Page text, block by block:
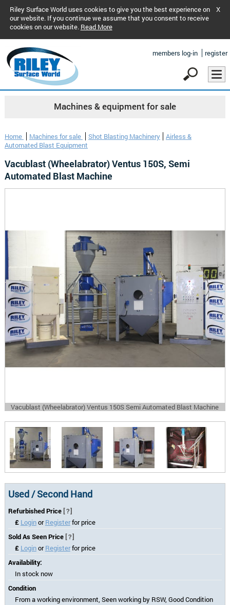
Riley Surface World uses cookies to give you the best experience on
our website. If you continue we assume that you consent to receive
cookies on our website. Read More
X
members log-in register
Machines & equipment for sale
Home Machines for sale Shot Blasting Machinery
Airless &
Automated Blast Equipment
Vacublast (Wheelabrator) Ventus 150S, Semi
Automated Blast Machine
Vacublast (Wheelabrator) Ventus 150S Semi Automated Blast Machine
Used / Second Hand
Refurbished Price [?]
£ LoginorRegisterfor price
Sold As Seen Price [?]
£ LoginorRegisterfor price
Availability:
In stock now
Condition
From a working environment, Seen working by RSW, Good Condition